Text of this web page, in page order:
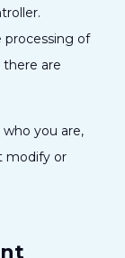
of
there are
you are,
modify or